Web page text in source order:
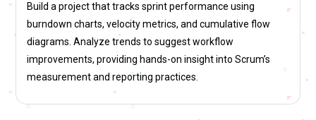
requires analytical thinking and effective stakeholder
communication. Mastering this position ensures products
meet customer expectations while supporting Agile project
delivery.
A Business Analyst in Agile teams
captures requirements, analyzes business processes, and
Build a project that tracks sprint performance using
burndown charts, velocity metrics, and cumulative flow
diagrams. Analyze trends to suggest workflow
improvements, providing hands-on insight into Scrum’s
measurement and reporting practices.